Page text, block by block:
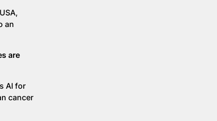
an
are
AI for
cancer